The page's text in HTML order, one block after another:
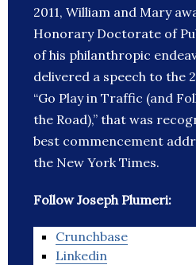
2011, William and Mary
Honorary Doctorate of
of his philanthropic
delivered a speech to the
“Go Play in Traffic (and
the Road),” that was
best commencement
the New York Times.
Follow Joseph Plumeri:
Crunchbase
Linkedin